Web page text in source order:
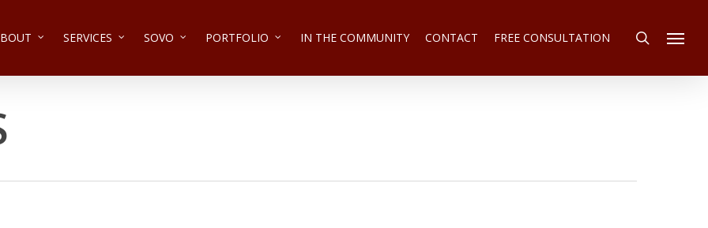
SERVICES SOVO PORTFOLIO IN THE COMMUNITY CONTACT FREE CONSULTATION search
Menu